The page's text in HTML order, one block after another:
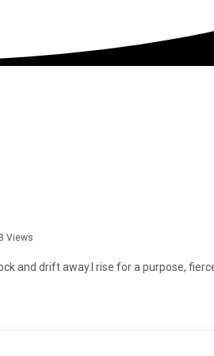
Views
and drift away.I rise for a purpose,